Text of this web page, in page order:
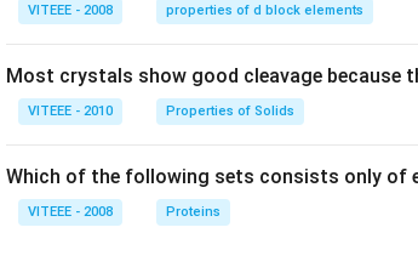
VITEEE - 2008 properties of d block elements
Most crystals show good cleavage because
VITEEE - 2010 Properties of Solids
Which of the following sets consists only of
VITEEE - 2008 Proteins